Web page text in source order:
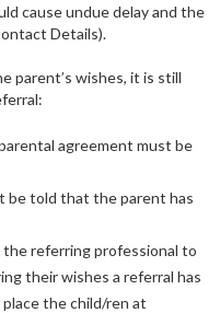
cause undue delay and the
Details).
wishes, it is still
agreement must be
be told that the parent has
referring professional to
their wishes a referral has
the child/ren at